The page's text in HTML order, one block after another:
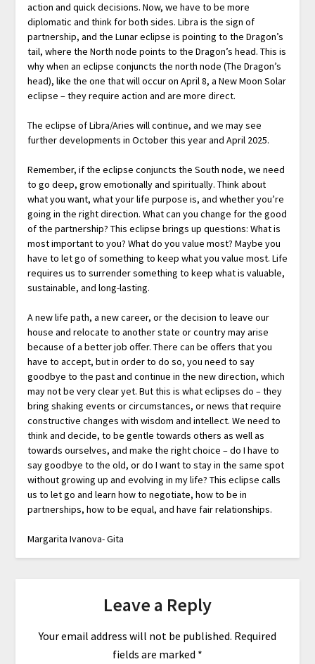
action and quick decisions. Now, we have to be more
diplomatic and think for both sides. Libra is the sign of
partnership, and the Lunar eclipse is pointing to the Dragon’s
tail, where the North node points to the Dragon’s head. This is
why when an eclipse conjuncts the north node (The Dragon’s
head), like the one that will occur on April 8, a New Moon Solar
eclipse – they require action and are more direct.
The eclipse of Libra/Aries will continue, and we may see
further developments in October this year and April 2025.
Remember, if the eclipse conjuncts the South node, we need
to go deep, grow emotionally and spiritually. Think about
what you want, what your life purpose is, and whether you’re
going in the right direction. What can you change for the good
of the partnership? This eclipse brings up questions: What is
most important to you? What do you value most? Maybe you
have to let go of something to keep what you value most. Life
requires us to surrender something to keep what is valuable,
sustainable, and long-lasting.
A new life path, a new career, or the decision to leave our
house and relocate to another state or country may arise
because of a better job offer. There can be offers that you
have to accept, but in order to do so, you need to say
goodbye to the past and continue in the new direction, which
may not be very clear yet. But this is what eclipses do – they
bring shaking events or circumstances, or news that require
constructive changes with wisdom and intellect. We need to
think and decide, to be gentle towards others as well as
towards ourselves, and make the right choice – do I have to
say goodbye to the old, or do I want to stay in the same spot
without growing up and evolving in my life? This eclipse calls
us to let go and learn how to negotiate, how to be in
partnerships, how to be equal, and have fair relationships.
Margarita Ivanova- Gita
Leave a Reply
Your email address will not be published. Required
fields are marked *